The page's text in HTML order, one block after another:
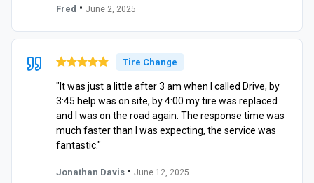
Fred • June 2, 2025
Tire Change
"It was just a little after 3 am when I called Drive, by
3:45 help was on site, by 4:00 my tire was replaced
and I was on the road again. The response time was
much faster than I was expecting, the service was
fantastic."
Jonathan Davis • June 12, 2025